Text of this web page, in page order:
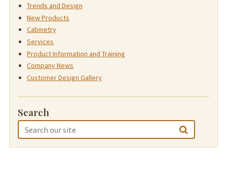
Trends and Design
New Products
Cabinetry
Services
Product Information and Training
Company News
Customer Design Gallery
Search